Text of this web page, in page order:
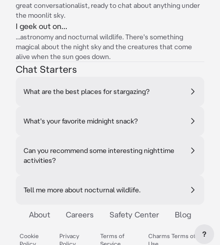
great conversationalist, ready to chat about anything under
the moonlit sky.
I geek out on...
...astronomy and nocturnal wildlife. There's something
magical about the night sky and the creatures that come
alive when the sun goes down.
Chat Starters
What are the best places for stargazing?
What's your favorite midnight snack?
Can you recommend some interesting nighttime
activities?
Tell me more about nocturnal wildlife.
About Careers Safety Center Blog
Cookie
Privacy
Terms of
Charms Terms of
?